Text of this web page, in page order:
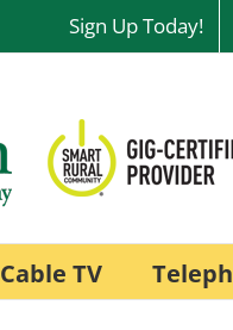
Sign Up Today!
Cable TV